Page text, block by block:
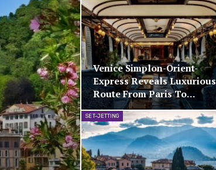
Venice Simplon-Orient-
Express Reveals Luxurious
Route From Paris To…
SET-JETTING